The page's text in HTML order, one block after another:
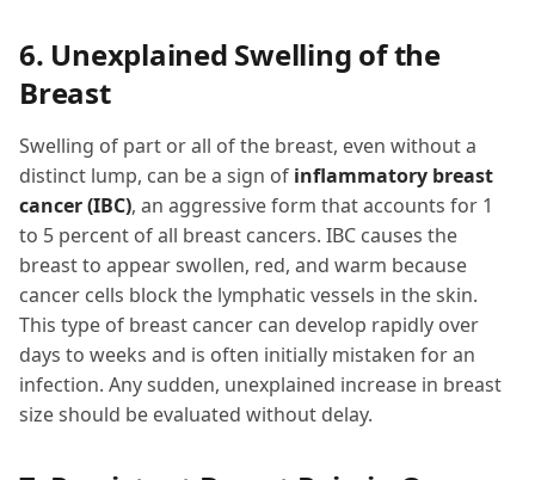
6. Unexplained Swelling of the
Breast
Swelling of part or all of the breast, even without a
distinct lump, can be a sign of inflammatory breast
cancer (IBC), an aggressive form that accounts for 1
to 5 percent of all breast cancers. IBC causes the
breast to appear swollen, red, and warm because
cancer cells block the lymphatic vessels in the skin.
This type of breast cancer can develop rapidly over
days to weeks and is often initially mistaken for an
infection. Any sudden, unexplained increase in breast
size should be evaluated without delay.